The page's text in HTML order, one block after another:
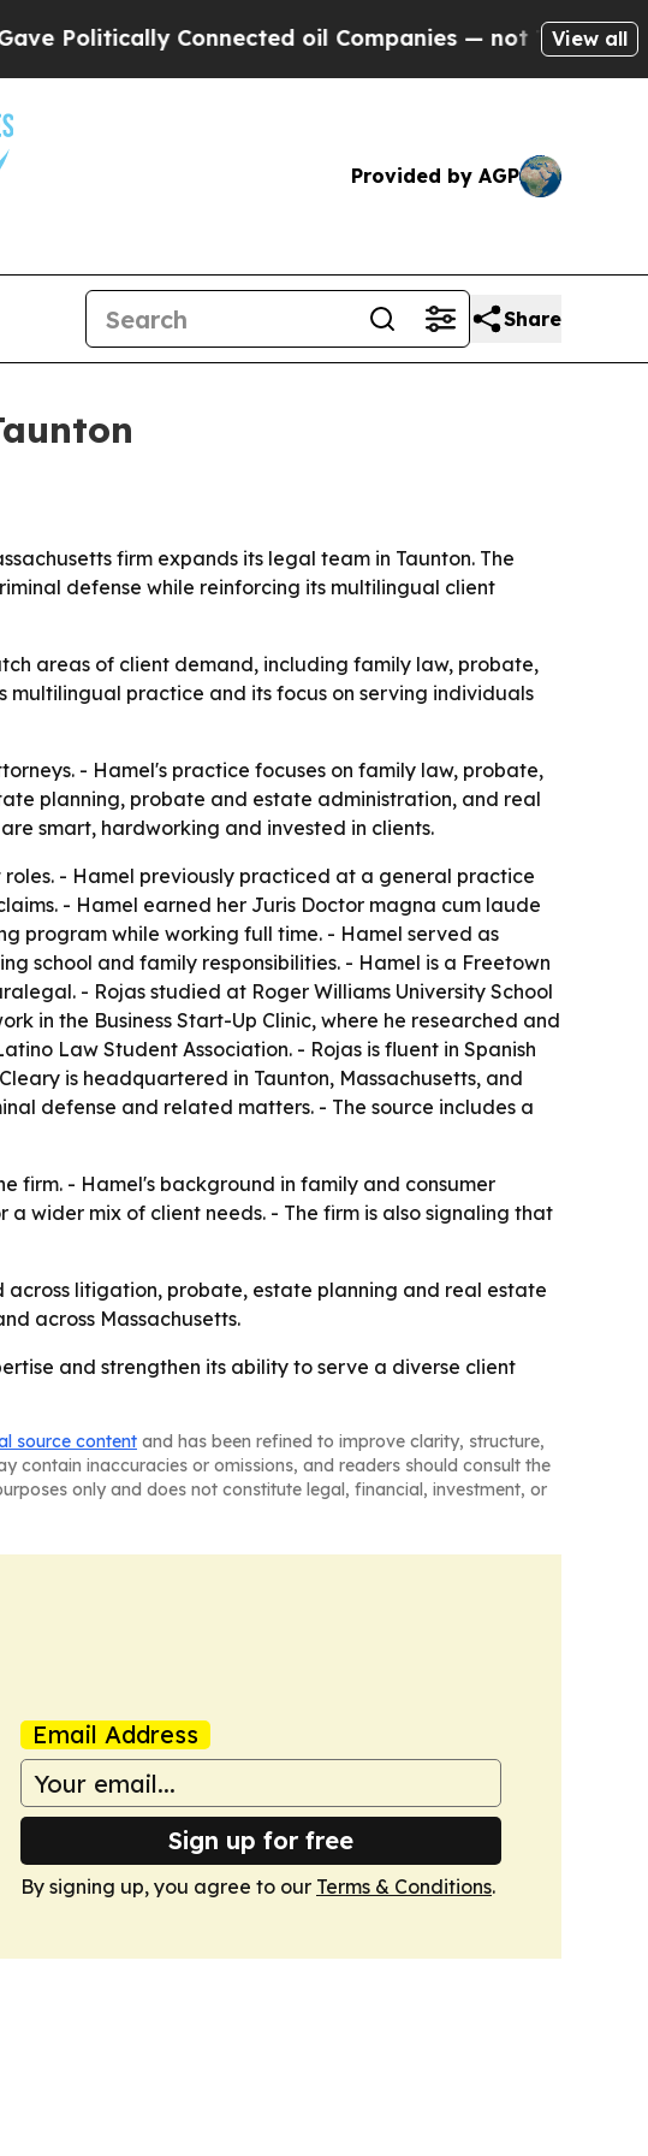
Connected oil Companies — not Taxpayers — the
View all
Provided by AGP
Share
firm expands its legal team in Taunton. The
defense while reinforcing its multilingual client
areas of client demand, including family law, probate,
multilingual practice and its focus on serving individuals
- Hamel's practice focuses on family law, probate,
planning, probate and estate administration, and real
smart, hardworking and invested in clients.
- Hamel previously practiced at a general practice
- Hamel earned her Juris Doctor magna cum laude
program while working full time. - Hamel served as
school and family responsibilities. - Hamel is a Freetown
- Rojas studied at Roger Williams University School
in the Business Start-Up Clinic, where he researched and
Law Student Association. - Rojas is fluent in Spanish
is headquartered in Taunton, Massachusetts, and
defense and related matters. - The source includes a
firm. - Hamel's background in family and consumer
wider mix of client needs. - The firm is also signaling that
litigation, probate, estate planning and real estate
across Massachusetts.
and strengthen its ability to serve a diverse client
source content and has been refined to improve clarity, structure,
contain inaccuracies or omissions, and readers should consult the
only and does not constitute legal, financial, investment, or
Email Address
Sign up for free
By signing up, you agree to our Terms & Conditions.